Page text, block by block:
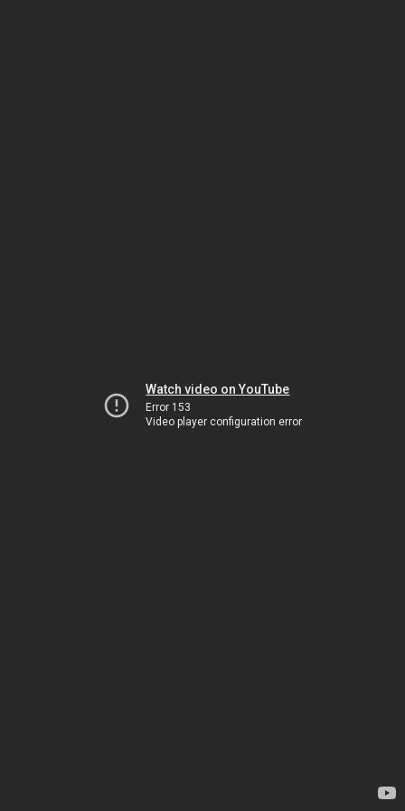
Watch video on YouTube
Error 153
Video player configuration error